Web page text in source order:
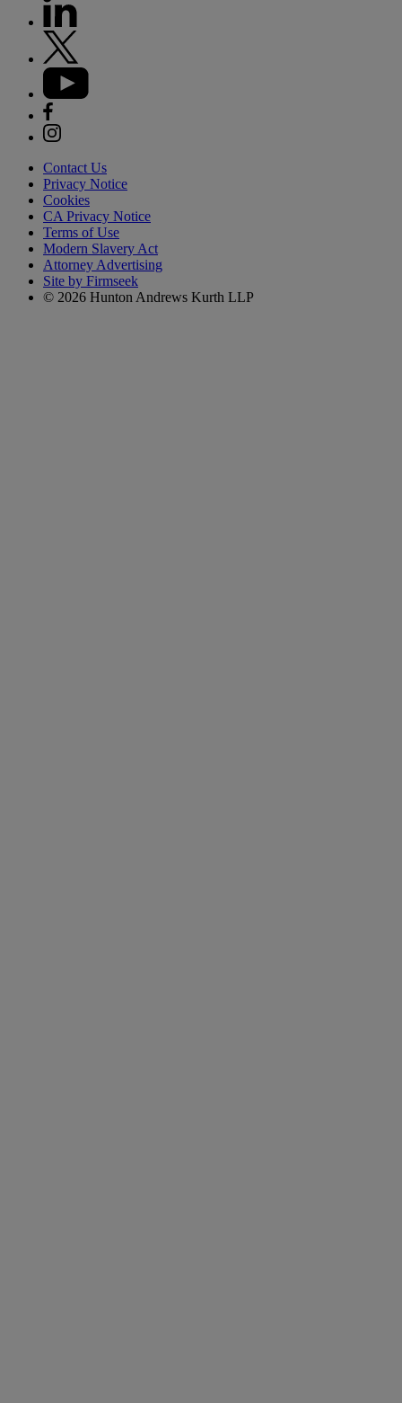
Contact Us
Privacy Notice
Cookies
CA Privacy Notice
Terms of Use
Modern Slavery Act
Attorney Advertising
Site by Firmseek
© 2026 Hunton Andrews Kurth LLP